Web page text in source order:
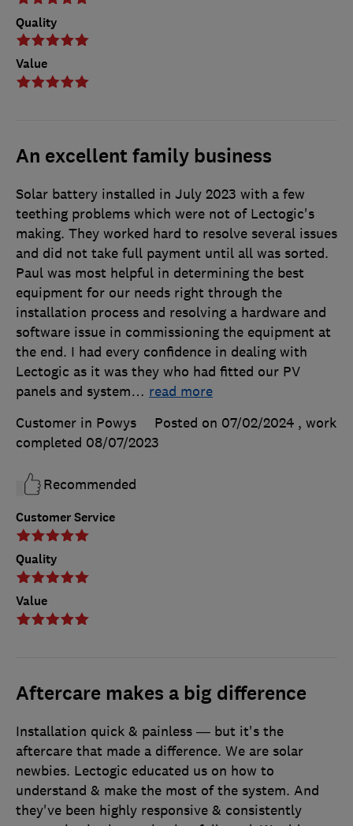
Quality
Value
An excellent family business
Customer Service
Quality
Value
Solar battery installed in July 2023 with a few
teething problems which were not of Lectogic's
making. They worked hard to resolve several issues
and did not take full payment until all was sorted.
Paul was most helpful in determining the best
equipment for our needs right through the
installation process and resolving a hardware and
software issue in commissioning the equipment at
the end. I had every confidence in dealing with
Lectogic as it was they who had fitted our PV
panels and system… read more
Customer in Powys
Posted on 07/02/2024 , work
completed 08/07/2023
Recommended
Aftercare makes a big difference
Installation quick & painless — but it's the
aftercare that made a difference. We are solar
newbies. Lectogic educated us on how to
understand & make the most of the system. And
they've been highly responsive & consistently